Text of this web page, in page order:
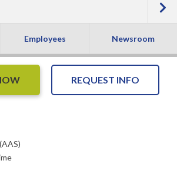
Employees Newsroom
Degree
REQUEST INFO